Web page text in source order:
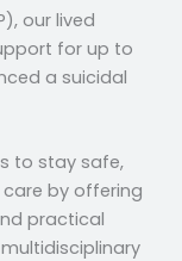
our lived
for up to
a suicidal
to stay safe,
by offering
practical